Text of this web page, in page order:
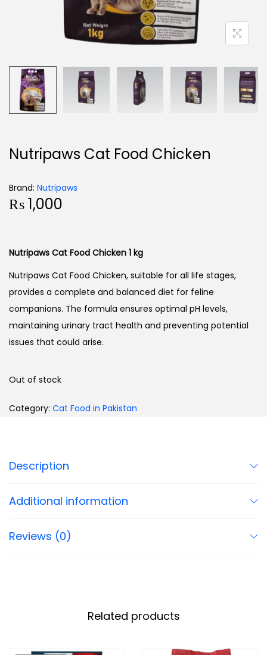
Nutripaws Cat Food Chicken
Brand: Nutripaws
₨1,000
Nutripaws Cat Food Chicken 1 kg
Nutripaws Cat Food Chicken, suitable for all life stages,
provides a complete and balanced diet for feline
companions. The formula ensures optimal pH levels,
maintaining urinary tract health and preventing potential
issues that could arise.
Out of stock
Category: Cat Food in Pakistan
Description
Additional information
Reviews (0)
Related products